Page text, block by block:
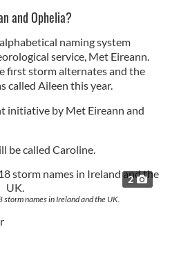
and Ophelia?
naming system
service, Met Eireann.
first storm alternates and the
called Aileen this year.
initiative by Met Eireann and
be called Caroline.
2
names in Ireland and the UK.